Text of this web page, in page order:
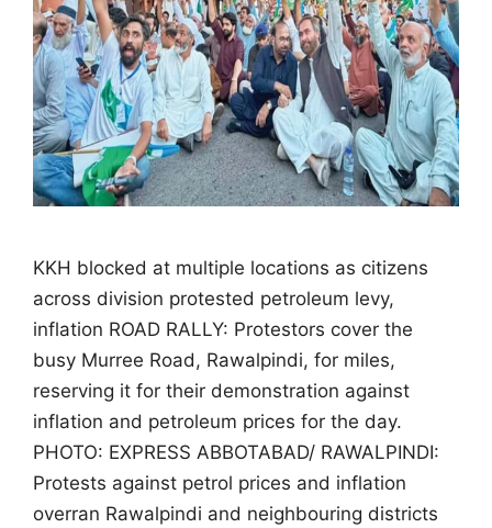
KKH blocked at multiple locations as citizens
across division protested petroleum levy,
inflation ROAD RALLY: Protestors cover the
busy Murree Road, Rawalpindi, for miles,
reserving it for their demonstration against
inflation and petroleum prices for the day.
PHOTO: EXPRESS ABBOTABAD/ RAWALPINDI:
Protests against petrol prices and inflation
overran Rawalpindi and neighbouring districts